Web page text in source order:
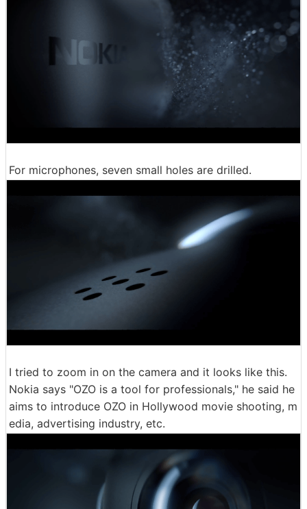
For microphones, seven small holes are drilled.
I tried to zoom in on the camera and it looks like this.
Nokia says "OZO is a tool for professionals," he said he
aims to introduce OZO in Hollywood movie shooting, m
edia, advertising industry, etc.